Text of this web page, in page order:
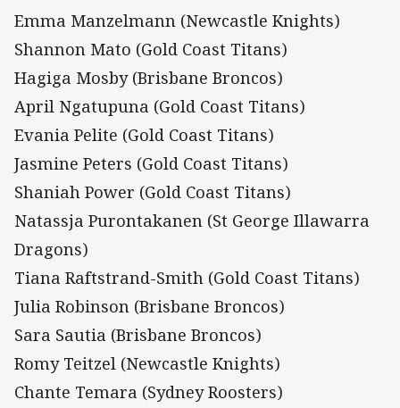
Emma Manzelmann (Newcastle Knights)
Shannon Mato (Gold Coast Titans)
Hagiga Mosby (Brisbane Broncos)
April Ngatupuna (Gold Coast Titans)
Evania Pelite (Gold Coast Titans)
Jasmine Peters (Gold Coast Titans)
Shaniah Power (Gold Coast Titans)
Natassja Purontakanen (St George Illawarra
Dragons)
Tiana Raftstrand-Smith (Gold Coast Titans)
Julia Robinson (Brisbane Broncos)
Sara Sautia (Brisbane Broncos)
Romy Teitzel (Newcastle Knights)
Chante Temara (Sydney Roosters)